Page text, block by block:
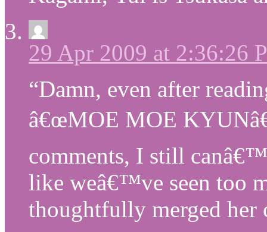
29 Apr 2009 at 2:36:26
“Damn, even after
â€œMOE MOE
comments, I still
like weâ€™ve seen too
thoughtfully merged her